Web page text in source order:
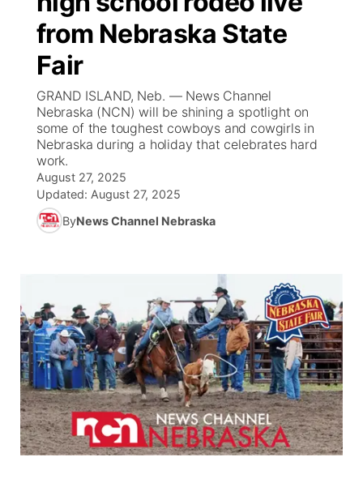
Ag & Outdoor
News Team
Calendar
Obituaries
Weather Pic of the Week
NCN Top Plays
Coach Interviews
Rankings
NCN Sports
Husker Sports
About
ESPN Tri-Cities
Scoreboard
Athlete of the Month
Podcasts
TV Program Guide
Promos
Future of Nebraska
Community Hero
Community Features
About
Advertise
Flood Communications
Central
Metro
Northeast
Panhandle
from Nebraska State
Fair
GRAND ISLAND, Neb. — News Channel
Nebraska (NCN) will be shining a spotlight on
some of the toughest cowboys and cowgirls in
Nebraska during a holiday that celebrates hard
work.
August 27, 2025
Updated: August 27, 2025
ByNews Channel Nebraska